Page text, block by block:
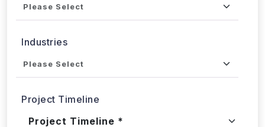
Industries
Project Timeline